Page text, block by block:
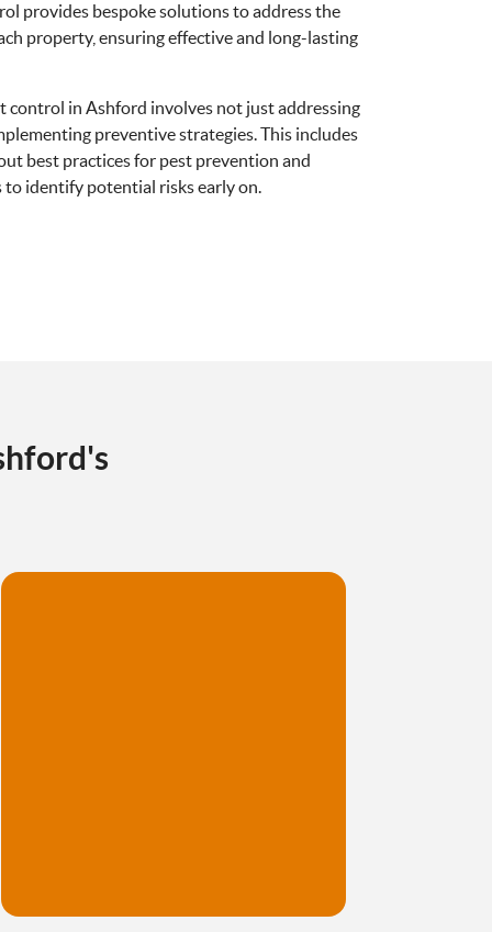
provides bespoke solutions to address the
property, ensuring effective and long-lasting
control in Ashford involves not just addressing
preventive strategies. This includes
best practices for pest prevention and
identify potential risks early on.